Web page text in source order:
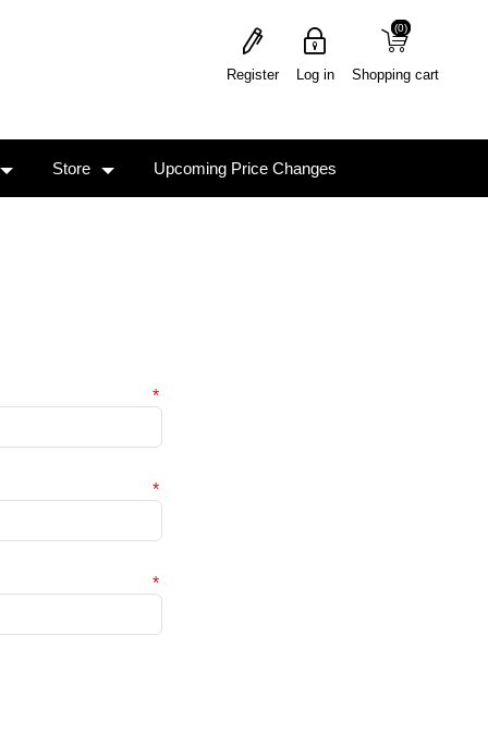
Register Log in Shopping cart
(0)
(0)
Store Upcoming Price Changes
*
*
*